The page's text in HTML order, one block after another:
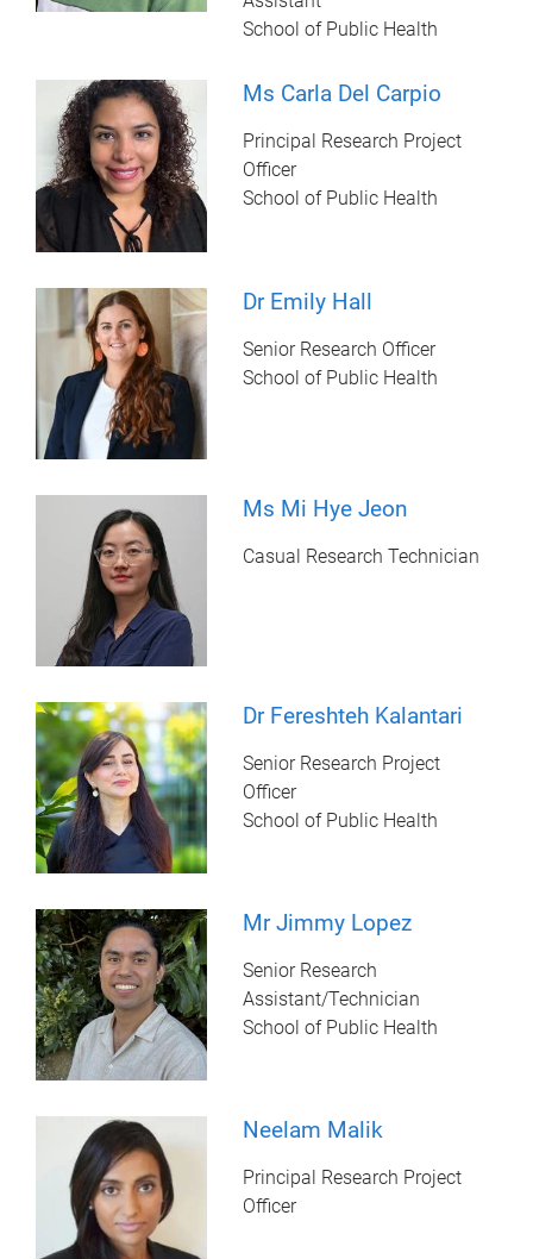
School of Public Health
Ms Carla Del Carpio
Principal Research Project
Officer
School of Public Health
Dr Emily Hall
Senior Research Officer
School of Public Health
Ms Mi Hye Jeon
Casual Research Technician
Dr Fereshteh Kalantari
Senior Research Project
Officer
School of Public Health
Mr Jimmy Lopez
Senior Research
Assistant/Technician
School of Public Health
Neelam Malik
Principal Research Project
Officer